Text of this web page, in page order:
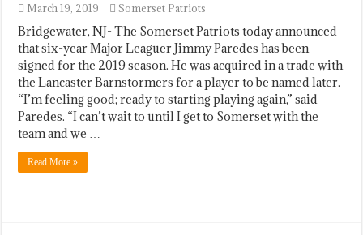
March 19, 2019 Somerset Patriots
​Bridgewater, NJ- The Somerset Patriots today announced
that six-year Major Leaguer Jimmy Paredes has been
signed for the 2019 season. He was acquired in a trade with
the Lancaster Barnstormers for a player to be named later.
“I’m feeling good; ready to starting playing again,” said
Paredes. “I can’t wait to until I get to Somerset with the
team and we …
Read More »